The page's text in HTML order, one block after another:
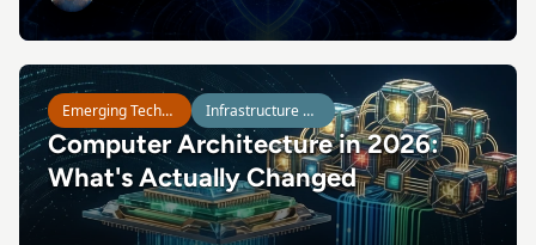
Read Computer Architecture in 2026: What's Actually
Emerging Technologies Infrastructure Management
Computer Architecture in 2026:
What's Actually Changed